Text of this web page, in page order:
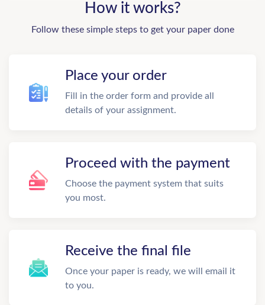
How it works?
Follow these simple steps to get your paper done
Place your order
Fill in the order form and provide all
details of your assignment.
Proceed with the payment
Choose the payment system that suits
you most.
Receive the final file
Once your paper is ready, we will email it
to you.